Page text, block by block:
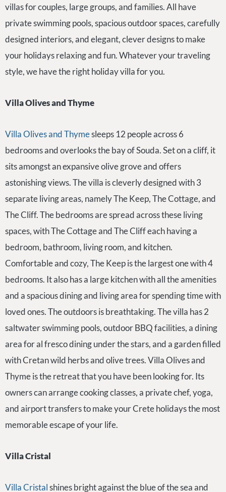
villas for couples, large groups, and families. All have
private swimming pools, spacious outdoor spaces, carefully
designed interiors, and elegant, clever designs to make
your holidays relaxing and fun. Whatever your traveling
style, we have the right holiday villa for you.
Villa Olives and Thyme
Villa Olives and Thymesleeps 12 people across 6
bedrooms and overlooks the bay of Souda. Set on a cliff, it
sits amongst an expansive olive grove and offers
astonishing views. The villa is cleverly designed with 3
separate living areas, namely The Keep, The Cottage, and
The Cliff. The bedrooms are spread across these living
spaces, with The Cottage and The Cliff each having a
bedroom, bathroom, living room, and kitchen.
Comfortable and cozy, The Keep is the largest one with 4
bedrooms. It also has a large kitchen with all the amenities
and a spacious dining and living area for spending time with
loved ones. The outdoors is breathtaking. The villa has 2
saltwater swimming pools, outdoor BBQ facilities, a dining
area for al fresco dining under the stars, and a garden filled
with Cretan wild herbs and olive trees. Villa Olives and
Thyme is the retreat that you have been looking for. Its
owners can arrange cooking classes, a private chef, yoga,
and airport transfers to make your Crete holidays the most
memorable escape of your life.
Villa Cristal
Villa Cristalshines bright against the blue of the sea and